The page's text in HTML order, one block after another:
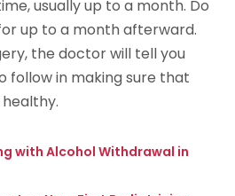
usually up to a month. Do
up to a month afterward.
the doctor will tell you
follow in making sure that
with Alcohol Withdrawal in